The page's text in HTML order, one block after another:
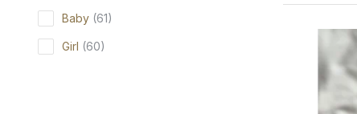
Baby (61)
Girl (60)